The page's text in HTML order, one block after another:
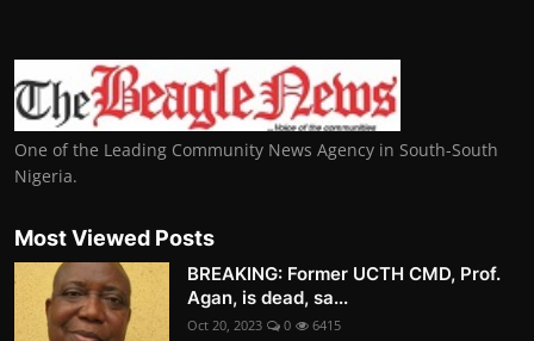
One of the Leading Community News Agency in South-South
Nigeria.
Most Viewed Posts
BREAKING: Former UCTH CMD, Prof.
Agan, is dead, sa...
Oct 20, 2023 0 6415